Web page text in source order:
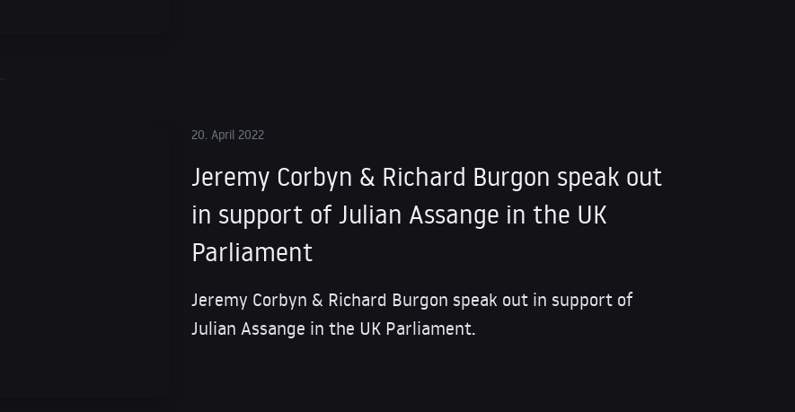
20. April 2022
Jeremy Corbyn & Richard Burgon speak out
in support of Julian Assange in the UK
Parliament
Jeremy Corbyn & Richard Burgon speak out in support of
Julian Assange in the UK Parliament.